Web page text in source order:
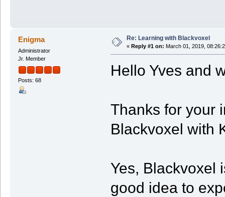
Enigma
Administrator
Jr. Member
Posts: 68
Re: Learning with Blackvoxel
« Reply #1 on: March 01, 2019,
Hello Yves and
Thanks for your
Blackvoxel with
Yes, Blackvoxel
good idea to